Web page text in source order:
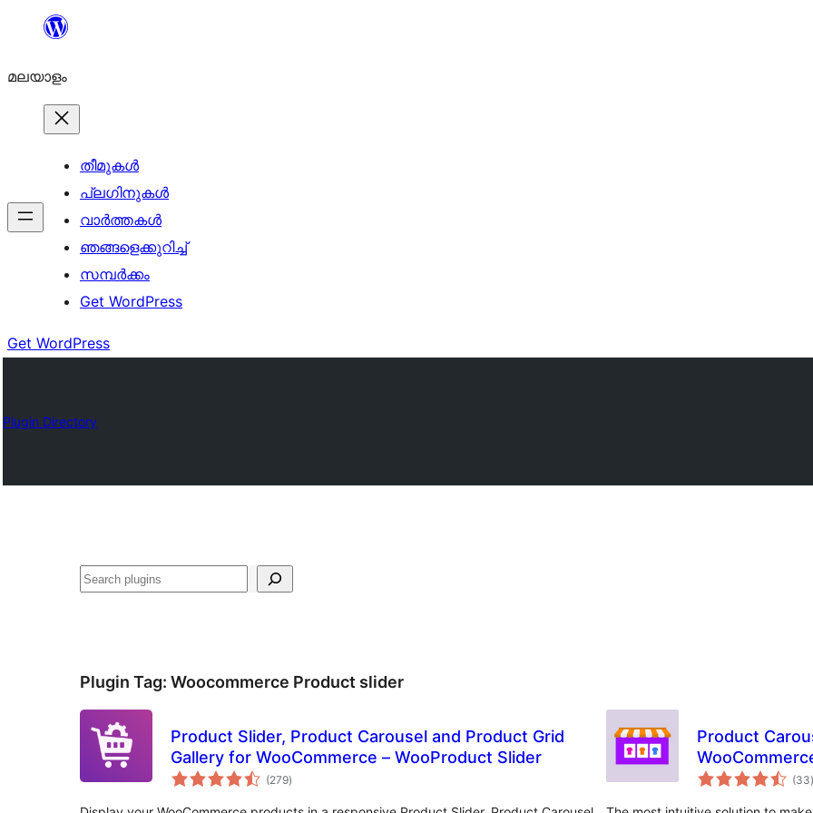
ഉള്ളടക്കത്തിലേക്ക്
മലയാളം
തീമുകൾ
പ്ലഗിനുകൾ
വാര്‍ത്തകള്‍
ഞങ്ങളെക്കുറിച്ച്
സമ്പര്‍ക്കം
Get WordPress
Get WordPress
Plugin Directory
തിരയുക
Plugin Tag: Woocommerce Product slider
Product Slider, Product Carousel and Product Grid
Gallery for WooCommerce – WooProduct Slider
(279total
ratings
)
Product
(33)